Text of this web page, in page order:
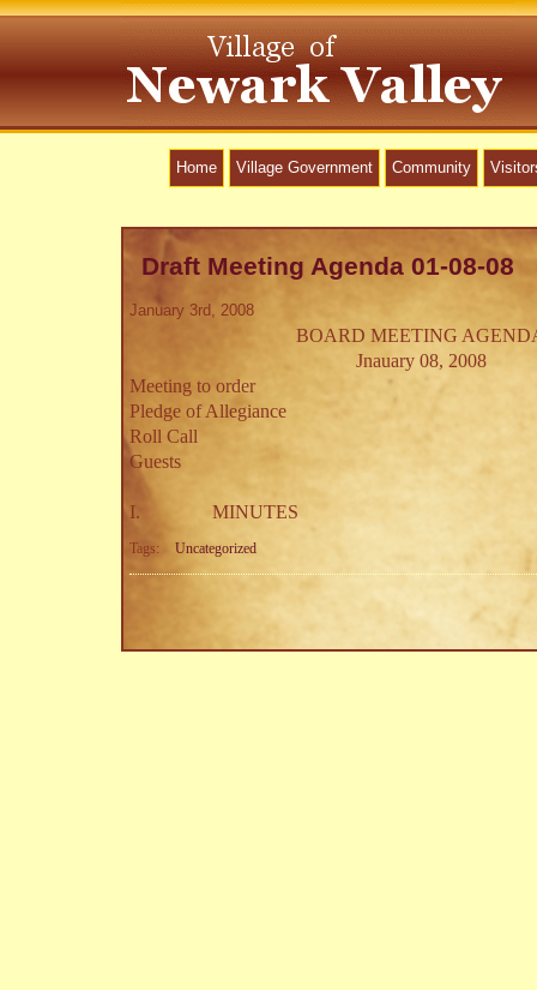
Home Village Government Community
Draft Meeting Agenda 01-08-08
January 3rd, 2008
BOARD MEETING
Jnauary 08, 2008
Meeting to order
Pledge of Allegiance
Roll Call
Guests
I. MINUTES
Tags: Uncategorized